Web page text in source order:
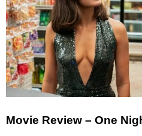
Movie Review – One